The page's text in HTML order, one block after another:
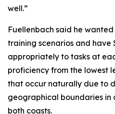
well.”
Fuellenbach said he
training scenarios and have
appropriately to tasks at
proficiency from the lowest
that occur naturally due to
geographical boundaries in
both coasts.